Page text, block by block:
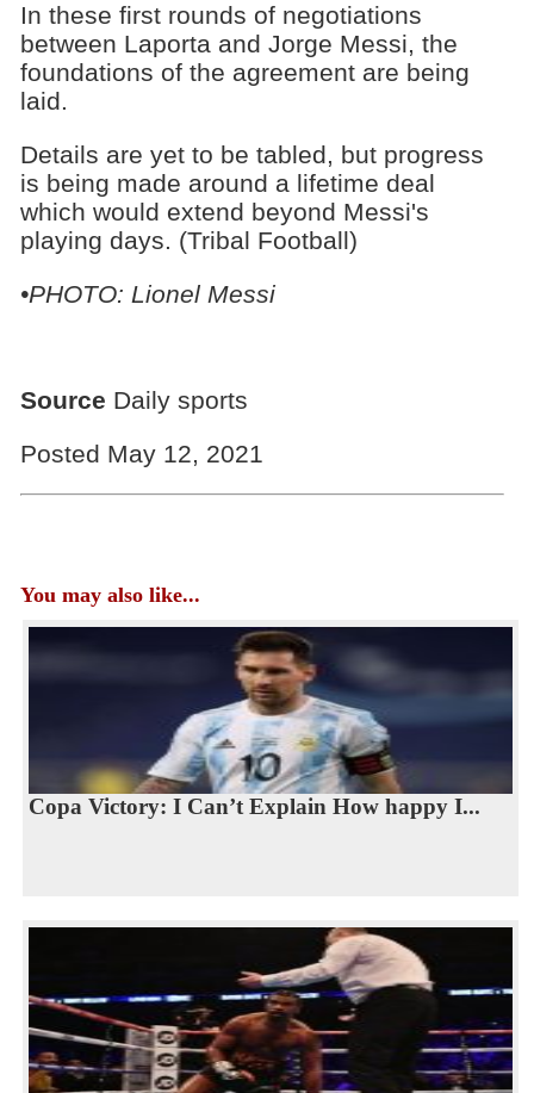
In these first rounds of negotiations
between Laporta and Jorge Messi, the
foundations of the agreement are being
laid.
Details are yet to be tabled, but progress
is being made around a lifetime deal
which would extend beyond Messi's
playing days. (Tribal Football)
•PHOTO: Lionel Messi
Source Daily sports
Posted May 12, 2021
You may also like...
Copa Victory: I Can’t Explain How happy I...